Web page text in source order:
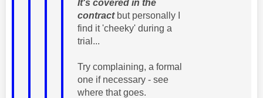
It's covered in the
contractbut personally I
find it 'cheeky' during a
trial...
Try complaining, a formal
one if necessary - see
where that goes.